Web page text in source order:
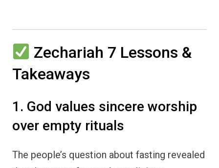
Zechariah 7 Lessons &
Takeaways
1. God values sincere worship
over empty rituals
The people’s question about fasting revealed